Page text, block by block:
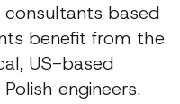
consultants based
benefit from the
US-based
engineers.